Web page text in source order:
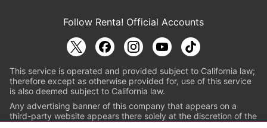
Follow Renta! Official Accounts
This service is operated and provided subject to California law;
therefore except as otherwise provided for, use of this service
is also deemed subject to California law.
Any advertising banner of this company that appears on a
third-party website appears there solely at the discretion of the